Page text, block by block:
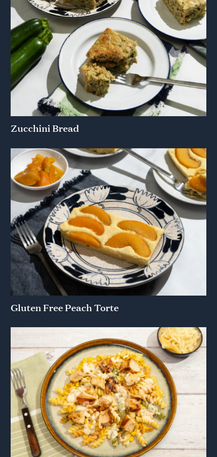
Zucchini Bread
Gluten Free Peach Torte